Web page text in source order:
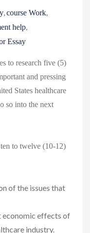
,course Work,
help,
Essay
to research five (5)
and pressing
States healthcare
so into the next
to twelve (10-12)
of the issues that
economic effects of
industry.